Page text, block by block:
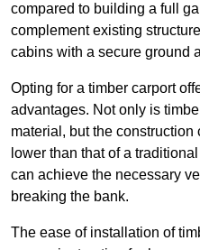
compared to building a full
complement existing
cabins with a secure ground
Opting for a timber carport
advantages. Not only is
material, but the
lower than that of a
can achieve the necessary
breaking the bank.
The ease of installation of